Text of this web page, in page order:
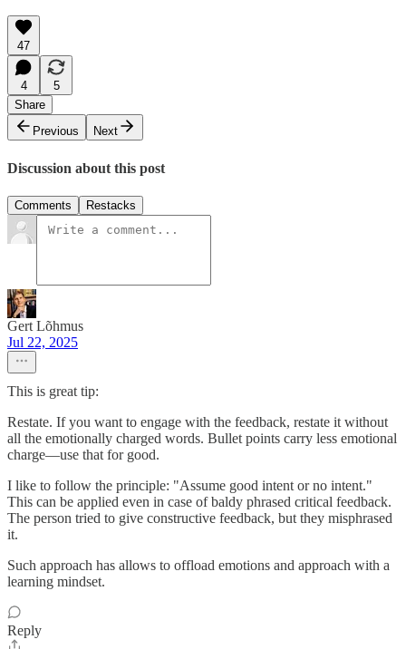
47
4
5
Share
Previous
Next
Discussion about this post
Comments Restacks
Gert Lõhmus
Jul 22, 2025
This is great tip:
Restate. If you want to engage with the feedback, restate it without
all the emotionally charged words. Bullet points carry less emotional
charge—use that for good.
I like to follow the principle: "Assume good intent or no intent."
This can be applied even in case of baldy phrased critical feedback.
The person tried to give constructive feedback, but they misphrased
it.
Such approach has allows to offload emotions and approach with a
learning mindset.
Reply